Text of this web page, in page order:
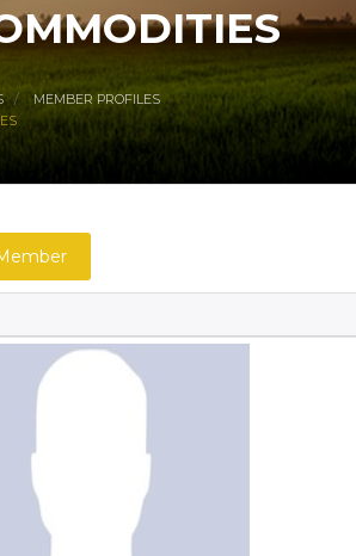
MEMBER PROFILES